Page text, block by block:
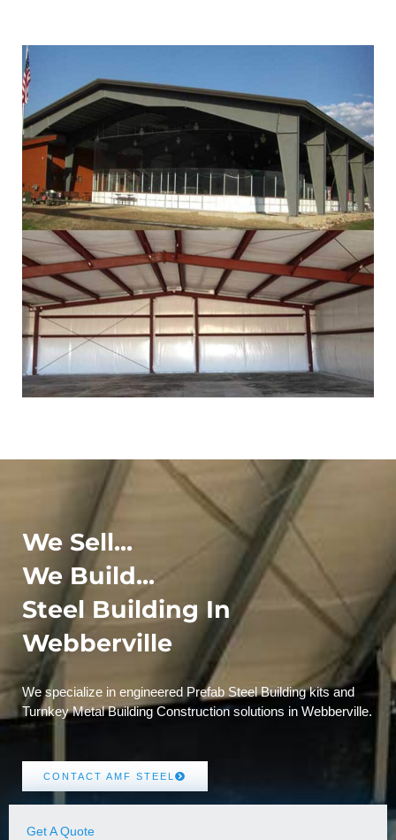
We Sell...
We Build...
Steel Building In
Webberville
We specialize in engineered Prefab Steel Building kits and
Turnkey Metal Building Construction solutions in Webberville.
CONTACT AMF STEEL
Get A Quote